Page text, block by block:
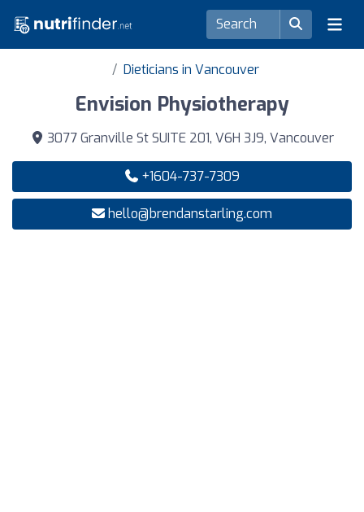
Dieticians in Vancouver
Envision Physiotherapy
3077 Granville St SUITE 201, V6H 3J9, Vancouver
+1604-737-7309
hello@brendanstarling.com